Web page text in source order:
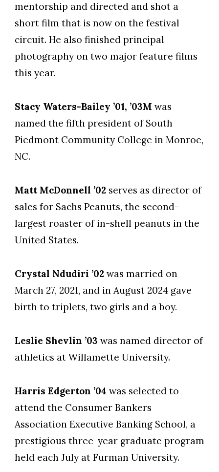
mentorship and directed and shot a
short film that is now on the festival
circuit. He also finished principal
photography on two major feature films
this year.
Stacy Waters-Bailey ’01, ’03M was
named the fifth president of South
Piedmont Community College in Monroe,
NC.
Matt McDonnell ’02 serves as director of
sales for Sachs Peanuts, the second-
largest roaster of in-shell peanuts in the
United States.
Crystal Ndudiri ’02 was married on
March 27, 2021, and in August 2024 gave
birth to triplets, two girls and a boy.
Leslie Shevlin ’03 was named director of
athletics at Willamette University.
Harris Edgerton ’04 was selected to
attend the Consumer Bankers
Association Executive Banking School, a
prestigious three-year graduate program
held each July at Furman University.